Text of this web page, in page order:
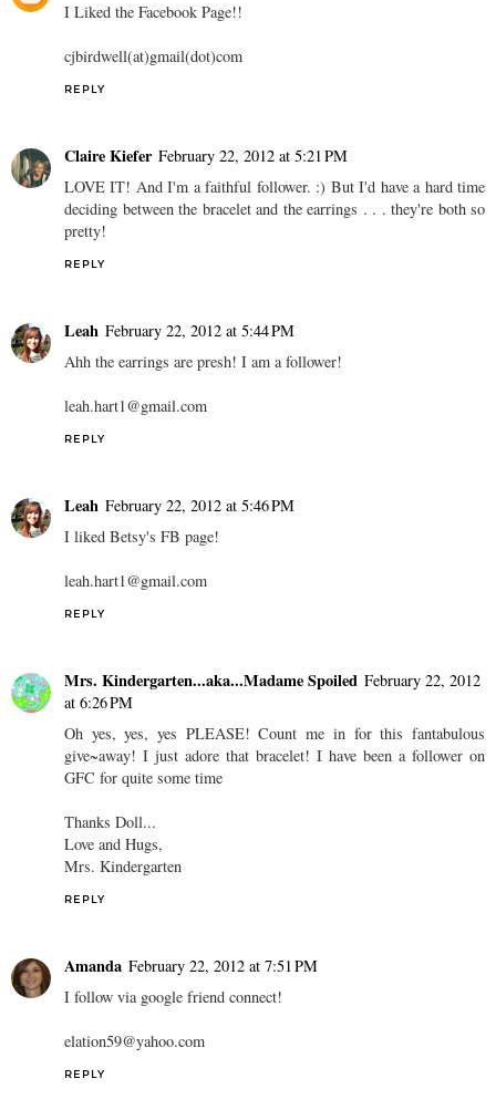
I Liked the Facebook Page!!
cjbirdwell(at)gmail(dot)com
REPLY
Claire Kiefer February 22, 2012 at 5:21 PM
LOVE IT! And I'm a faithful follower. :) But I'd have a hard time
deciding between the bracelet and the earrings . . . they're both so
pretty!
REPLY
Leah February 22, 2012 at 5:44 PM
Ahh the earrings are presh! I am a follower!
leah.hart1@gmail.com
REPLY
Leah February 22, 2012 at 5:46 PM
I liked Betsy's FB page!
leah.hart1@gmail.com
REPLY
Mrs. Kindergarten...aka...Madame Spoiled February 22, 2012
at 6:26 PM
Oh yes, yes, yes PLEASE! Count me in for this fantabulous
give~away! I just adore that bracelet! I have been a follower on
GFC for quite some time
Thanks Doll...
Love and Hugs,
Mrs. Kindergarten
REPLY
Amanda February 22, 2012 at 7:51 PM
I follow via google friend connect!
elation59@yahoo.com
REPLY